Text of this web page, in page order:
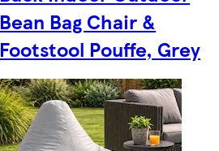
Bean Bag Chair &
Footstool Pouffe, Grey